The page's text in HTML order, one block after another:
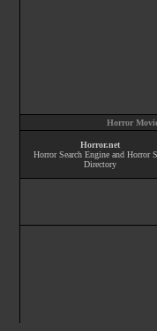
Horror
Horror.net
Horror Search Engine and Horror
Directory